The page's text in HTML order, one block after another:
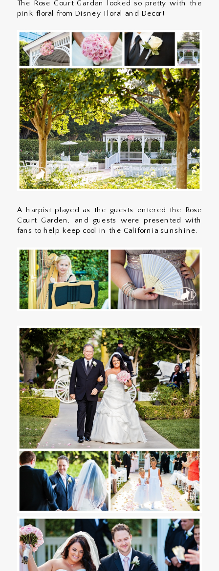
The Rose Court Garden looked so pretty with the
pink floral from Disney Floral and Decor!
A harpist played as the guests entered the Rose
Court Garden, and guests were presented with
fans to help keep cool in the California sunshine.